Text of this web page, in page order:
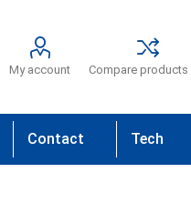
My account Compare products
Contact Tech